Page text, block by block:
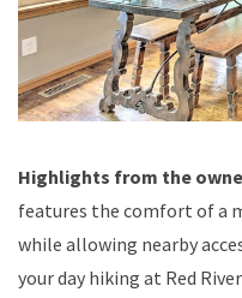
Highlights from the
features the comfort of a
while allowing nearby
your day hiking at Red